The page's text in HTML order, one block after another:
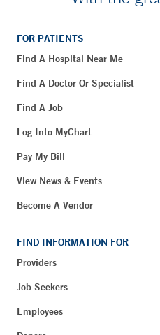
FOR PATIENTS
Find A Hospital Near Me
Find A Doctor Or Specialist
Find A Job
Log Into MyChart
Pay My Bill
View News & Events
Become A Vendor
FIND INFORMATION FOR
Providers
Job Seekers
Employees